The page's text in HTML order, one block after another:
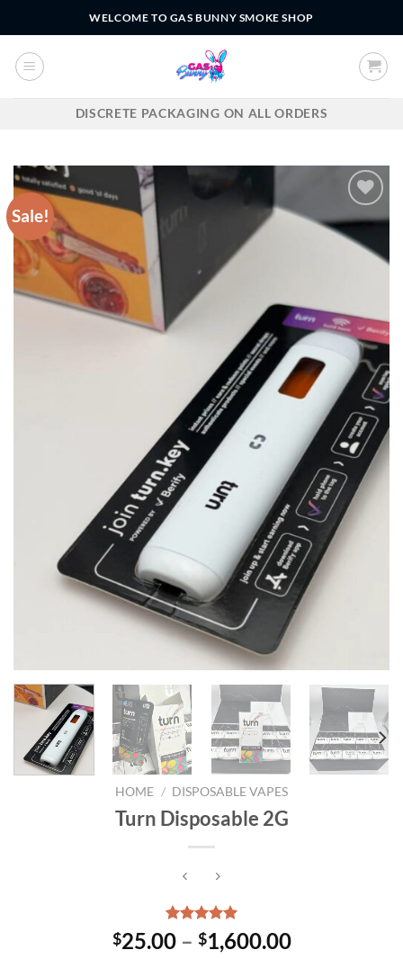
to
content
WELCOME TO GAS BUNNY SMOKE SHOP
DISCRETE PACKAGING ON ALL ORDERS
Sale!
HOME / DISPOSABLE VAPES
Turn Disposable 2G
Rated5.00
out of 5
1
$25.00 – $1,600.00Price